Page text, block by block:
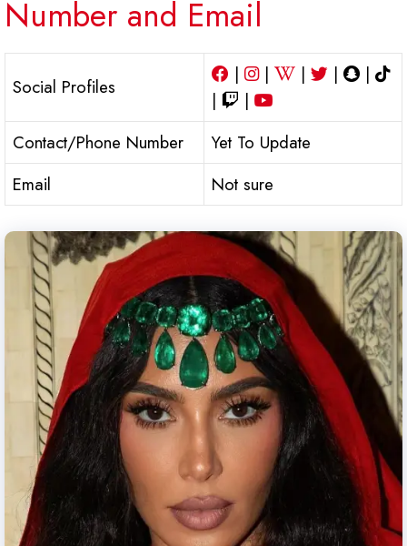
Number and Email
Social Profiles
| | | |
|
|
|
Contact/Phone Number
Yet To Update
Email
Not sure